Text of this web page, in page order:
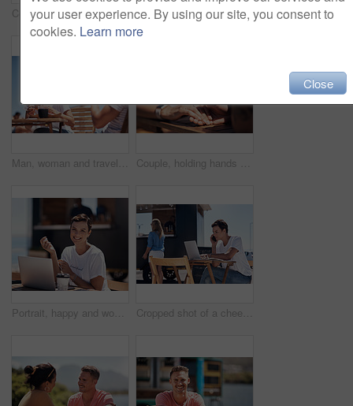
Couple, holding hands and smile with happy conversation at harbor, vacation or date by waterfront in summer. Man, woman and listening with care, romantic bonding or love by sea for outdoor holiday Colleagues, tablet and reading with smile, outdoor and review of statement for small business in summer. Partner, man and check for bills of store, paperwork and working on table and food truck
Man, woman and travel with happy picture at harbor, vacation or date by waterfront in summer sunshine. Couple, lunch and memory with care, romantic bonding or love smile by sea for outdoor holiday Couple, holding hands and travel with happy conversation at harbor, vacation or date by waterfront in summer. People, talk and listening with care, romantic bonding or love by sea for outdoor holiday
Portrait, happy and woman with laptop, cafe and outdoor in morning of scriptwriter with smile. Summer, joy and cheerful with computer, coffee and earphones for inspiration, web or creative with music Cropped shot of a cheerful young woman talking on her cellphone while doing work on her laptop next to a beach promenade outside during the day
your user experience. By using our site, you consent to
cookies. Learn more
Close